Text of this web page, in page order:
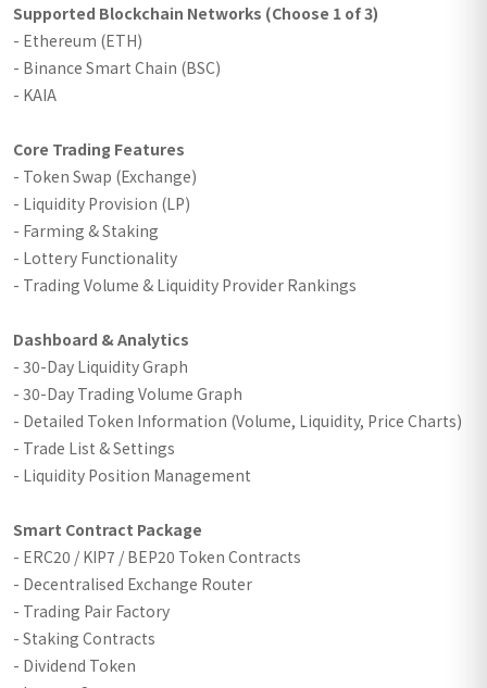
Supported Blockchain Networks (Choose 1 of 3)
- Ethereum (ETH)
- Binance Smart Chain (BSC)
- KAIA
Core Trading Features
- Token Swap (Exchange)
- Liquidity Provision (LP)
- Farming & Staking
- Lottery Functionality
- Trading Volume & Liquidity Provider Rankings
Dashboard & Analytics
- 30-Day Liquidity Graph
- 30-Day Trading Volume Graph
- Detailed Token Information (Volume, Liquidity, Price Charts)
- Trade List & Settings
- Liquidity Position Management
Smart Contract Package
- ERC20 / KIP7 / BEP20 Token Contracts
- Decentralised Exchange Router
- Trading Pair Factory
- Staking Contracts
- Dividend Token